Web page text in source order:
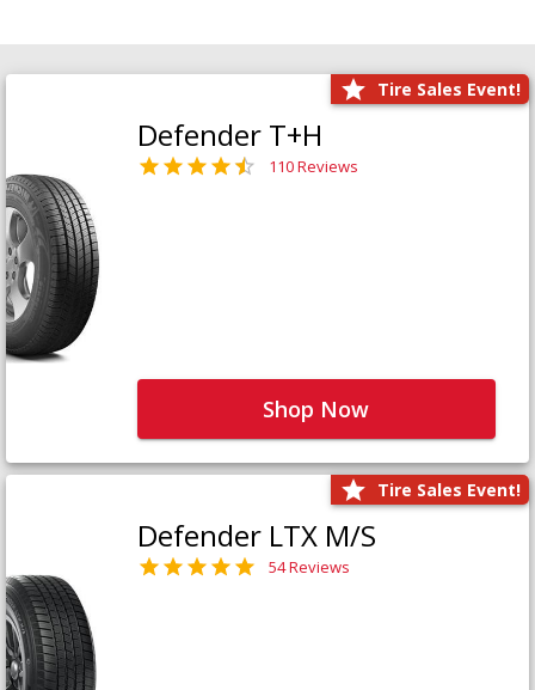
Tire Sales Event!
Defender T+H
110 Reviews
Shop Now
Tire Sales Event!
Defender LTX M/S
54 Reviews